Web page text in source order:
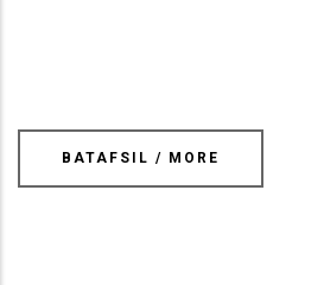
BATAFSIL / MORE